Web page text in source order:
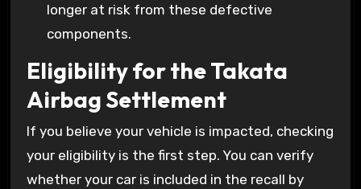
longer at risk from these defective
components.
Eligibility for the Takata
Airbag Settlement
If you believe your vehicle is impacted, checking
your eligibility is the first step. You can verify
whether your car is included in the recall by